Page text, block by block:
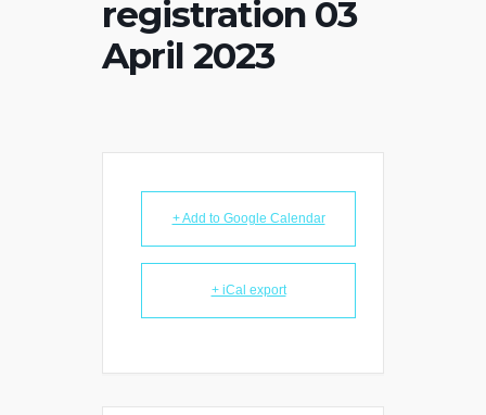
registration 03
April 2023
+ Add to Google Calendar
+ iCal export